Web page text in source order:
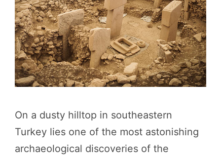
On a dusty hilltop in southeastern
Turkey lies one of the most astonishing
archaeological discoveries of the